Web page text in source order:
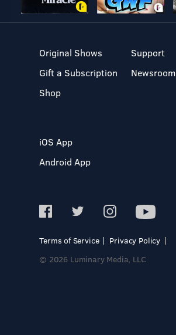
Original Shows
Gift a Subscription
Shop
Support
Newsroom
iOS App
Android App
Terms of Service
Privacy Policy
© 2026 Luminary Media, LLC